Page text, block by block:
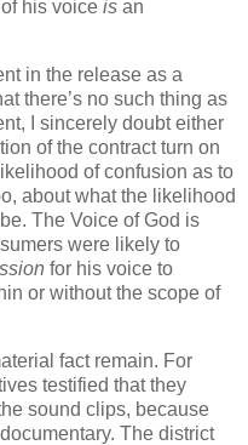
his voice is an
in the release as a
there’s no such thing as
I sincerely doubt either
of the contract turn on
of confusion as to
about what the likelihood
The Voice of God is
were likely to
for his voice to
or without the scope of
fact remain. For
testified that they
sound clips, because
The district